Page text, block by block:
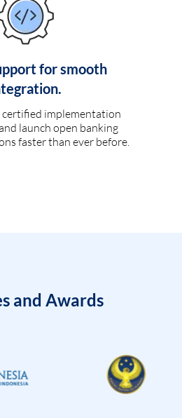
for smooth
implementation
launch open banking
faster than ever before.
and Awards